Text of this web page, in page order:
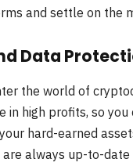
and settle on the
Data
the world of
in high profits, so you
hard-earned
always up-to-date